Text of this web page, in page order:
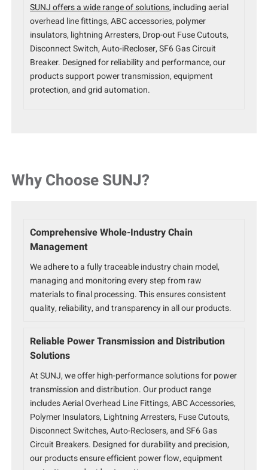
SUNJ offers a wide range of solutions, including aerial
overhead line fittings, ABC accessories, polymer
insulators, lightning Arresters, Drop-out Fuse Cutouts,
Disconnect Switch, Auto-iRecloser, SF6 Gas Circuit
Breaker. Designed for reliability and performance, our
products support power transmission, equipment
protection, and grid automation.
Why Choose SUNJ?
Comprehensive Whole-Industry Chain
Management
We adhere to a fully traceable industry chain model,
managing and monitoring every step from raw
materials to final processing. This ensures consistent
quality, reliability, and transparency in all our products.
Reliable Power Transmission and Distribution
Solutions
At SUNJ, we offer high-performance solutions for power
transmission and distribution. Our product range
includes Aerial Overhead Line Fittings, ABC Accessories,
Polymer Insulators, Lightning Arresters, Fuse Cutouts,
Disconnect Switches, Auto-Reclosers, and SF6 Gas
Circuit Breakers. Designed for durability and precision,
our products ensure efficient power flow, equipment